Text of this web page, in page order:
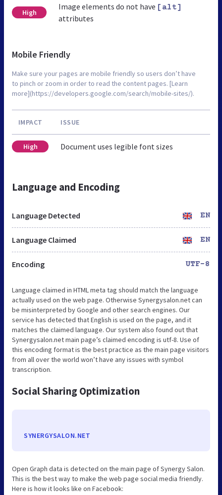
High
Image elements do not have [alt]
attributes
Mobile Friendly
Make sure your pages are mobile friendly so users don’t have
to pinch or zoom in order to read the content pages. [Learn
more](https://developers.google.com/search/mobile-sites/).
IMPACT ISSUE
High Document uses legible font sizes
Language and Encoding
Language Detected EN
Language Claimed EN
Encoding UTF-8
Language claimed in HTML meta tag should match the language
actually used on the web page. Otherwise Synergysalon.net can
be misinterpreted by Google and other search engines. Our
service has detected that English is used on the page, and it
matches the claimed language. Our system also found out that
Synergysalon.net main page’s claimed encoding is utf-8. Use of
this encoding format is the best practice as the main page visitors
from all over the world won’t have any issues with symbol
transcription.
Social Sharing Optimization
SYNERGYSALON.NET
Open Graph data is detected on the main page of Synergy Salon.
This is the best way to make the web page social media friendly.
Here is how it looks like on Facebook: